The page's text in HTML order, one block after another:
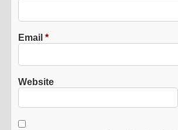
Email*
Website